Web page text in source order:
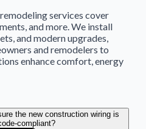
services cover
and more. We install
and modern upgrades,
and remodelers to
enhance comfort, energy
the new construction wiring is
compliant?